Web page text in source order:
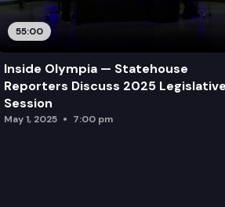
55:00
Inside Olympia — Statehouse
Reporters Discuss 2025 Legislative
Session
May 1, 2025 7:00 pm